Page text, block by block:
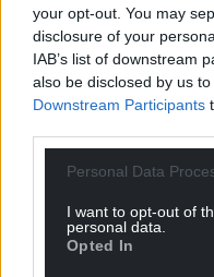
your opt-out. You may
disclosure of your
IAB’s list of downstream
also be disclosed by us
Downstream Participants
Personal Data
I want to opt-out of
personal data.
Opted In
Rounding off the
was a very wealthy
Responding to Cllr
administering the
becoming
about people in
“I’m excited about